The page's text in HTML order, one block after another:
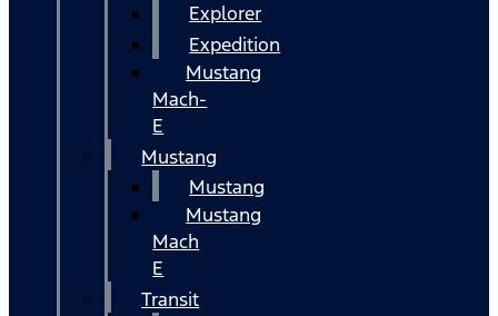
Explorer
Expedition
Mustang
Mach-
E
Mustang
Mustang
Mustang
Mach
E
Transit